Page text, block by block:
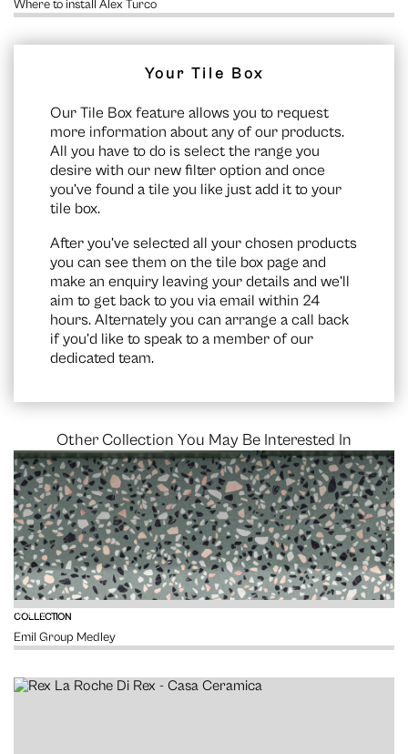
Where to install Alex Turco
Your Tile Box
Our Tile Box feature allows you to request
more information about any of our products.
All you have to do is select the range you
desire with our new filter option and once
you’ve found a tile you like just add it to your
tile box.
After you’ve selected all your chosen products
you can see them on the tile box page and
make an enquiry leaving your details and we’ll
aim to get back to you via email within 24
hours. Alternately you can arrange a call back
if you’d like to speak to a member of our
dedicated team.
Other Collection You May Be Interested In
COLLECTION
Emil Group Medley
VIEW